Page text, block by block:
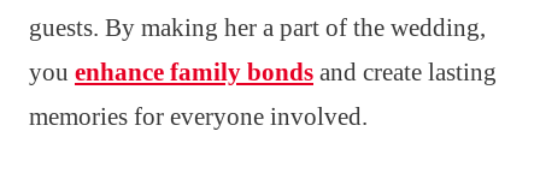
guests. By making her a part of the wedding,
you enhance family bonds and create lasting
memories for everyone involved.